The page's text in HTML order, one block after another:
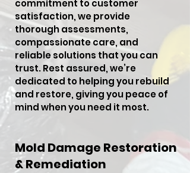
commitment to customer
satisfaction, we provide
thorough assessments,
compassionate care, and
reliable solutions that you can
trust. Rest assured, we’re
dedicated to helping you rebuild
and restore, giving you peace of
mind when you need it most.
Mold Damage Restoration
& Remediation